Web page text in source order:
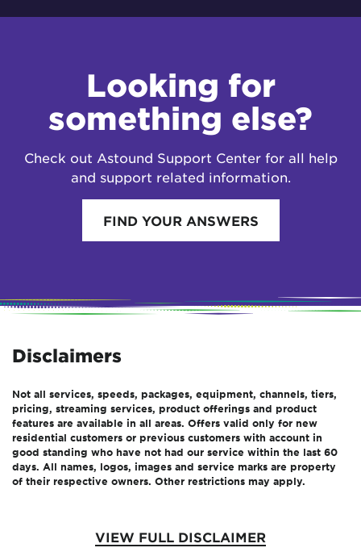
Looking for
something else?
Check out Astound Support Center for all help
and support related information.
FIND YOUR ANSWERS
Disclaimers
Not all services, speeds, packages, equipment, channels, tiers,
pricing, streaming services, product offerings and product
features are available in all areas. Offers valid only for new
residential customers or previous customers with account in
good standing who have not had our service within the last 60
days. All names, logos, images and service marks are property
of their respective owners. Other restrictions may apply.
VIEW FULL DISCLAIMER